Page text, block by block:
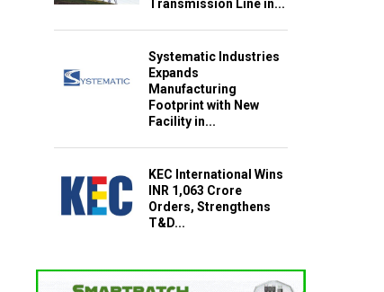
Transmission Line in...
Systematic Industries
Expands
Manufacturing
Footprint with New
Facility in...
KEC International Wins
INR 1,063 Crore
Orders, Strengthens
T&D...